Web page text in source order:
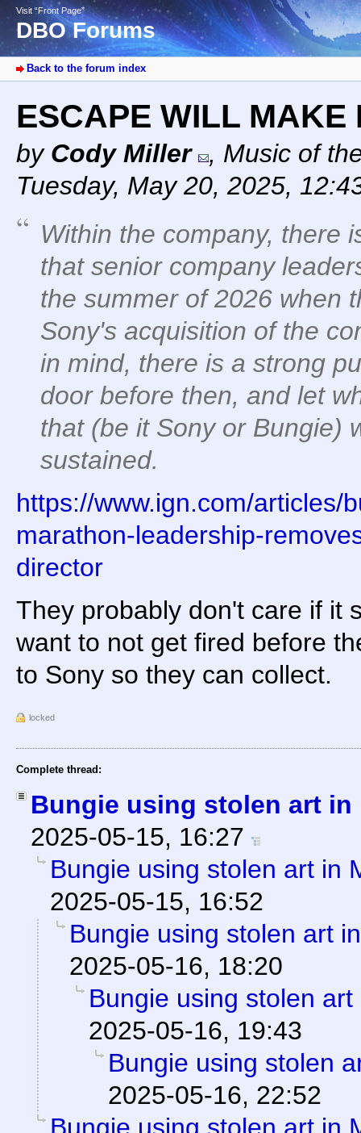
Visit “Front Page”
DBO Forums
Back to the forum index
ESCAPE WILL MAKE
by Cody Miller , Music of
Tuesday, May 20, 2025,
Within the company, there
that senior company
the summer of 2026 when
Sony's acquisition of the
in mind, there is a strong
door before then, and let
that (be it Sony or Bungie)
sustained.
https://www.ign.com/articles/
marathon-leadership-
director
They probably don't care if it
want to not get fired before
to Sony so they can collect.
locked
Complete thread:
Bungie using stolen art in
2025-05-15, 16:27
Bungie using stolen art in
2025-05-15, 16:52
Bungie using stolen art
2025-05-16, 18:20
Bungie using stolen
2025-05-16, 19:43
Bungie using stolen
2025-05-16, 22:52
Bungie using stolen art in